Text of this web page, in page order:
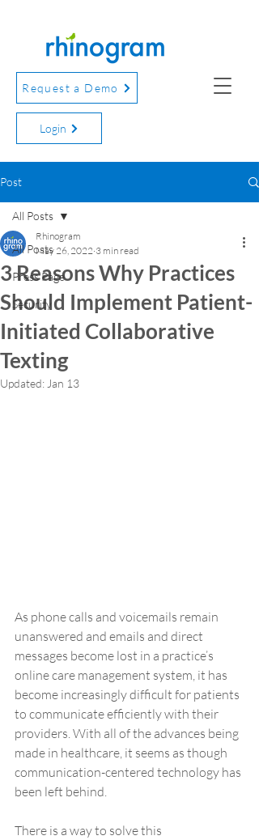
Request a Demo
Login
Post
All Posts
Press Page
Security
All Posts
3 Reasons Why Practices
Should Implement Patient-
Initiated Collaborative
Texting
Rhinogram
May 26, 2022 3 min read
Updated: Jan 13
As phone calls and voicemails remain
unanswered and emails and direct
messages become lost in a practice’s
online care management system, it has
become increasingly difficult for patients
to communicate efficiently with their
providers. With all of the advances being
made in healthcare, it seems as though
communication-centered technology has
been left behind.
There is a way to solve this